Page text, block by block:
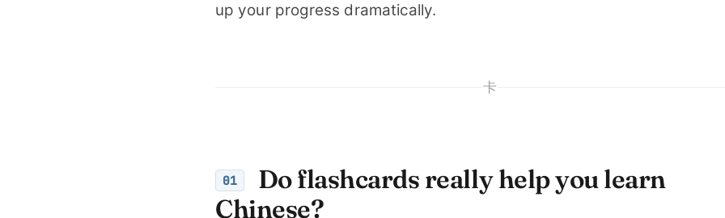
up your progress dramatically.
卡
01
Do flashcards really help you learn
Chinese?